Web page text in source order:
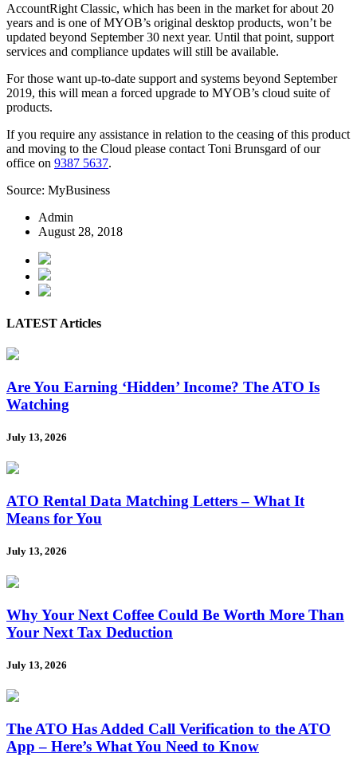
AccountRight Classic, which has been in the market for about 20
years and is one of MYOB’s original desktop products, won’t be
updated beyond September 30 next year. Until that point, support
services and compliance updates will still be available.
For those want up-to-date support and systems beyond September
2019, this will mean a forced upgrade to MYOB’s cloud suite of
products.
If you require any assistance in relation to the ceasing of this product
and moving to the Cloud please contact Toni Brunsgard of our
office on 9387 5637.
Source: MyBusiness
Admin
August 28, 2018
LATEST Articles
Are You Earning ‘Hidden’ Income? The ATO Is
Watching
July 13, 2026
ATO Rental Data Matching Letters – What It
Means for You
July 13, 2026
Why Your Next Coffee Could Be Worth More Than
Your Next Tax Deduction
July 13, 2026
The ATO Has Added Call Verification to the ATO
App – Here’s What You Need to Know